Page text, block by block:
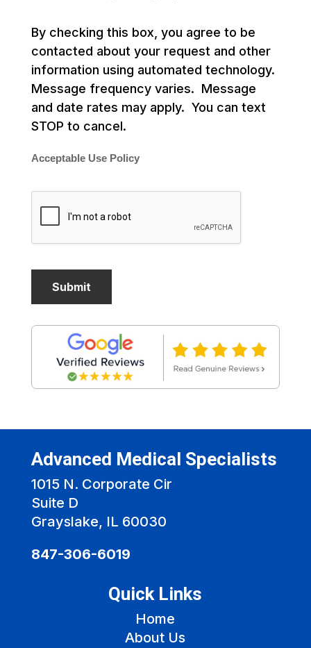
By checking this box, you agree to be
contacted about your request and other
information using automated technology.
Message frequency varies. Message
and date rates may apply. You can text
STOP to cancel.
Acceptable Use Policy
Advanced Medical Specialists
1015 N. Corporate Cir
Suite D
Grayslake, IL 60030
847-306-6019
Quick Links
Home
About Us